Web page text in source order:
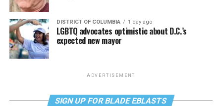
DISTRICT OF COLUMBIA 1 day ago
LGBTQ advocates optimistic about D.C.’s
expected new mayor
ADVERTISEMENT
SIGN UP FOR BLADE EBLASTS